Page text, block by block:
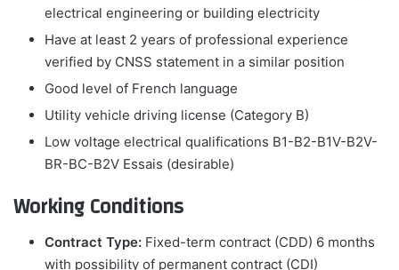
electrical engineering or building electricity
Have at least 2 years of professional experience
verified by CNSS statement in a similar position
Good level of French language
Utility vehicle driving license (Category B)
Low voltage electrical qualifications B1-B2-B1V-B2V-
BR-BC-B2V Essais (desirable)
Working Conditions
Contract Type: Fixed-term contract (CDD) 6 months
with possibility of permanent contract (CDI)